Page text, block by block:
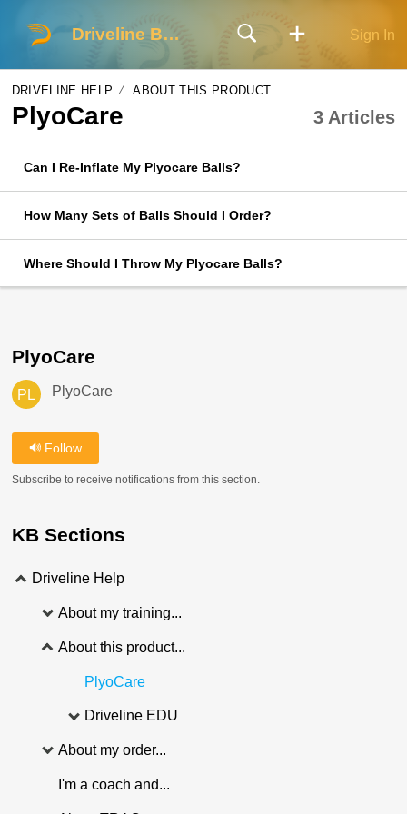
Driveline Baseball Sign In
DRIVELINE HELP ABOUT THIS PRODUCT...
PlyoCare 3 Articles
Can I Re-Inflate My Plyocare Balls?
How Many Sets of Balls Should I Order?
Where Should I Throw My Plyocare Balls?
PlyoCare
PL PlyoCare
Follow
Subscribe to receive notifications from this section.
KB Sections
Driveline Help
About my training...
About this product...
PlyoCare
Driveline EDU
About my order...
I'm a coach and...